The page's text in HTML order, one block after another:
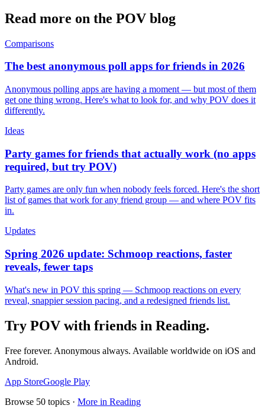
Read more on the POV blog
Comparisons
The best anonymous poll apps for friends in 2026
Anonymous polling apps are having a moment — but most of them
get one thing wrong. Here's what to look for, and why POV does it
differently.
Ideas
Party games for friends that actually work (no apps
required, but try POV)
Party games are only fun when nobody feels forced. Here's the short
list of games that work for any friend group — and where POV fits
in.
Updates
Spring 2026 update: Schmoop reactions, faster
reveals, fewer taps
What's new in POV this spring — Schmoop reactions on every
reveal, snappier session pacing, and a redesigned friends list.
Try POV with friends in Reading.
Free forever. Anonymous always. Available worldwide on iOS and
Android.
App StoreGoogle Play
Browse 50 topics · More in Reading